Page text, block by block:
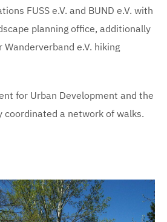
FUSS e.V. and BUND e.V. with
planning office, additionally
e.V. hiking
for Urban Development and the
coordinated a network of walks.